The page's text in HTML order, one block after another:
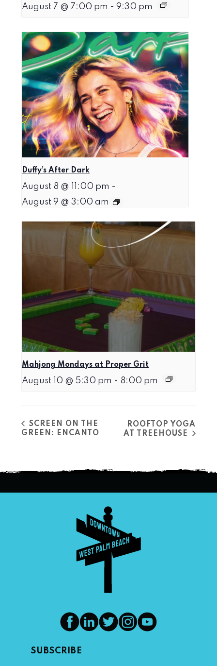
August 7 @ 7:00 pm - 9:30 pm
Duffy’s After Dark
August 8 @ 11:00 pm -
August 9 @ 3:00 am
Mahjong Mondays at Proper Grit
August 10 @ 5:30 pm - 8:00 pm
SCREEN ON THE
GREEN: ENCANTO
ROOFTOP YOGA
AT TREEHOUSE
SUBSCRIBE